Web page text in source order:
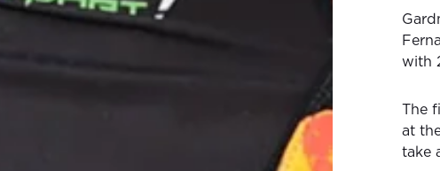
with
The
at
take